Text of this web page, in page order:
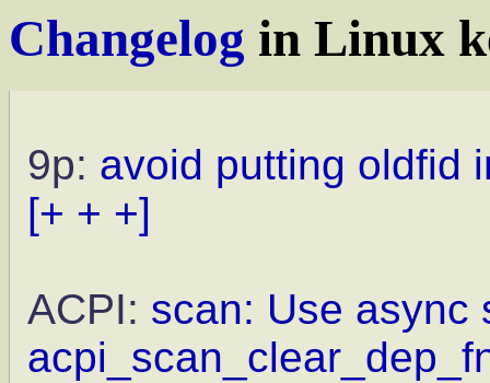
Changelog in Linux
9p: avoid putting oldfid
[+ + +]
ACPI: scan: Use async